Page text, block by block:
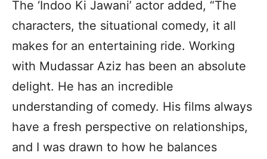
The ‘Indoo Ki Jawani’ actor added, “The
characters, the situational comedy, it all
makes for an entertaining ride. Working
with Mudassar Aziz has been an absolute
delight. He has an incredible
understanding of comedy. His films always
have a fresh perspective on relationships,
and I was drawn to how he balances